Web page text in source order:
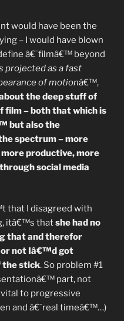
would have been the
– I would have blown
â€˜filmâ€™ beyond
projected as a fast
of motionâ€™,
the deep stuff of
film – both that which is
but also the
spectrum – more
productive, more
social media
that I disagreed with
itâ€™s thatshe had no
that and therefor
not Iâ€™d got
the stick. So problem #1
part, not
to progressive
and â€˜real timeâ€™…)